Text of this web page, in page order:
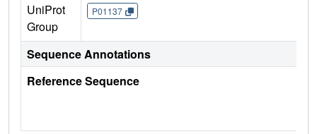
UniProt
Group
P01137
Sequence Annotations
Reference Sequence